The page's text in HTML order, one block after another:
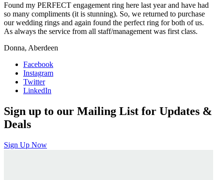
Found my PERFECT engagement ring here last year and have had
so many compliments (it is stunning). So, we returned to purchase
our wedding rings and again found the perfect ring for both of us.
As always the service from all staff/management was first class.
Donna, Aberdeen
Facebook
Instagram
Twitter
LinkedIn
Sign up to our Mailing List for Updates &
Deals
Sign Up Now